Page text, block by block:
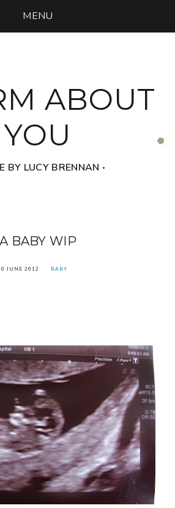
MENU
ABOUT
YOU
BY LUCY BRENNAN ‧
A BABY WIP
JUNE 2012 BABY